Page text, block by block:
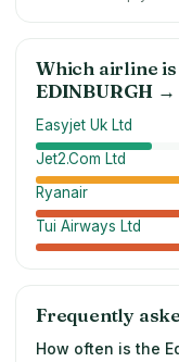
Which airline
EDINBURGH →
Easyjet Uk Ltd
Jet2.Com Ltd
Ryanair
Tui Airways Ltd
Frequently
How often is the